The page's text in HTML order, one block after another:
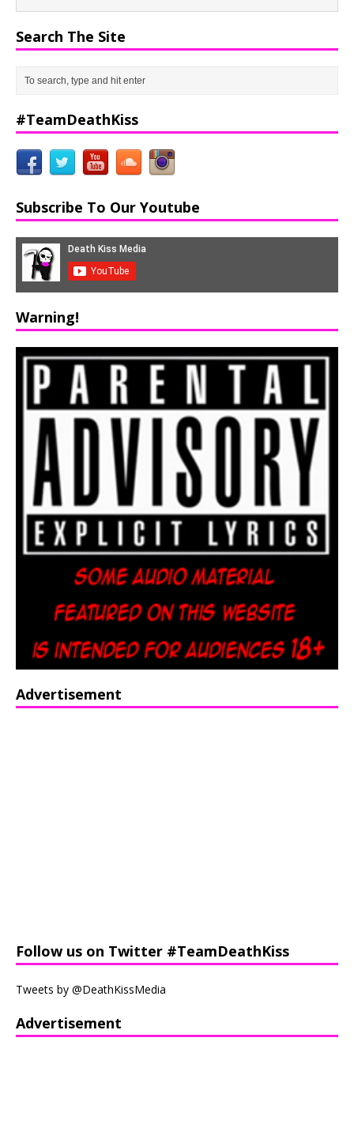
Search The Site
#TeamDeathKiss
Subscribe To Our Youtube
Warning!
Advertisement
Follow us on Twitter #TeamDeathKiss
Tweets by @DeathKissMedia
Advertisement